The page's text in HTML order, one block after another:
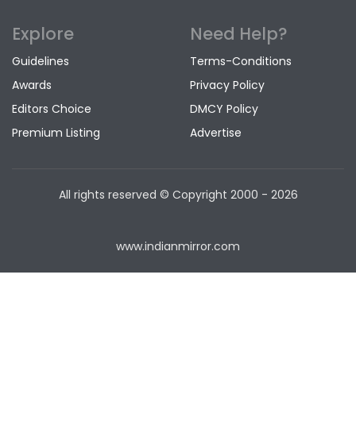
Explore
Guidelines
Awards
Editors Choice
Premium Listing
Need Help?
Terms-Conditions
Privacy Policy
DMCY Policy
Advertise
All rights reserved © Copyright 2000 - 2026
www.indianmirror.com